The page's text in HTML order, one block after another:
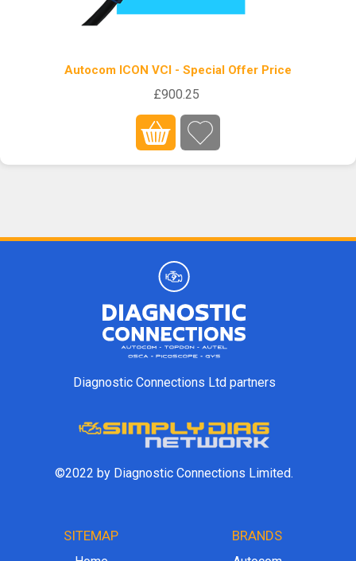
Autocom ICON VCI - Special Offer Price
£900.25
Diagnostic Connections Ltd partners
©2022 by Diagnostic Connections Limited.
SITEMAP BRANDS